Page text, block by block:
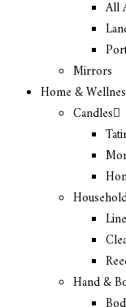
All
Mirrors
Home &
Candles
Hand &